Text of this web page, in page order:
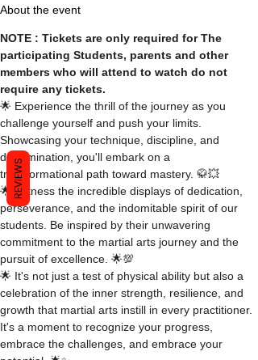
About the event
NOTE : Tickets are only required for The
participating Students, parents and other
members who will attend to watch do not
require any tickets.
🌟 Experience the thrill of the journey as you
challenge yourself and push your limits.
Showcasing your technique, discipline, and
determination, you'll embark on a
transformational path toward mastery. 🥋💥
🌟 Witness the incredible displays of dedication,
perseverance, and the indomitable spirit of our
students. Be inspired by their unwavering
commitment to the martial arts journey and the
pursuit of excellence. 🌟💯
🌟 It's not just a test of physical ability but also a
celebration of the inner strength, resilience, and
growth that martial arts instill in every practitioner.
It's a moment to recognize your progress,
embrace the challenges, and embrace your
REVIEWS